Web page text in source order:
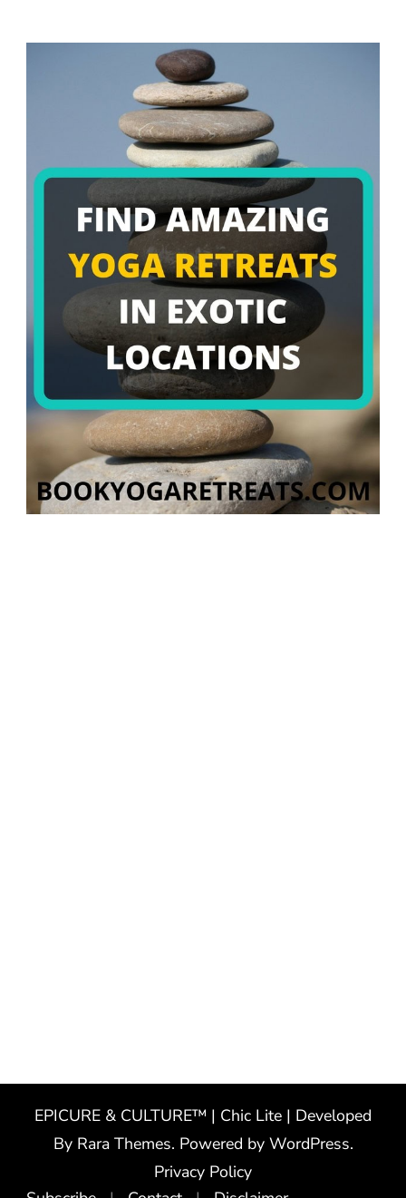
EPICURE & CULTURE™ | Chic Lite | Developed
By Rara Themes. Powered by WordPress.
Privacy Policy